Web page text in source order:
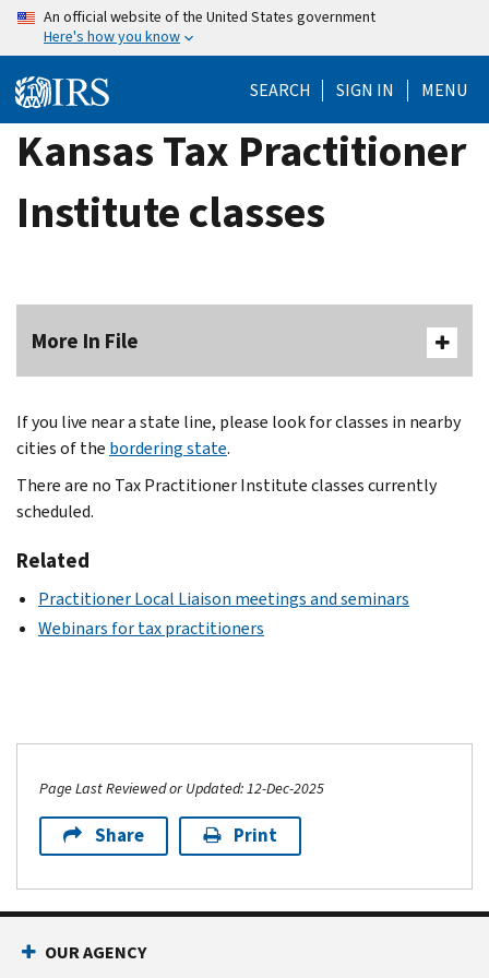
Skip
content
An official website of the United States government
Here's how you know
SEARCH SIGN IN MENU
Kansas Tax Practitioner
Institute classes
More In File
If you live near a state line, please look for classes in nearby
cities of the bordering state.
There are no Tax Practitioner Institute classes currently
scheduled.
Related
Practitioner Local Liaison meetings and seminars
Webinars for tax practitioners
Page Last Reviewed or Updated: 12-Dec-2025
Share Print
OUR AGENCY